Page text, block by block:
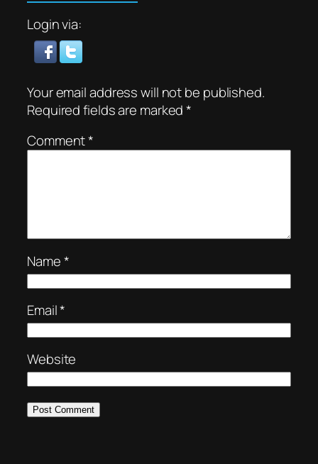
Login via:
Your email address will not be published.
Required fields are marked*
Comment*
Name*
Email*
Website